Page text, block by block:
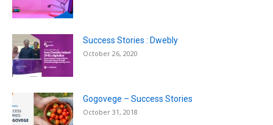
Success Stories : Dwebly
October 26, 2020
Gogovege – Success Stories
October 31, 2018